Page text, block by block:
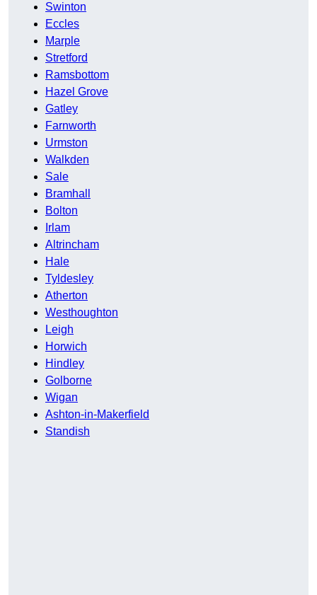
Swinton
Eccles
Marple
Stretford
Ramsbottom
Hazel Grove
Gatley
Farnworth
Urmston
Walkden
Sale
Bramhall
Bolton
Irlam
Altrincham
Hale
Tyldesley
Atherton
Westhoughton
Leigh
Horwich
Hindley
Golborne
Wigan
Ashton-in-Makerfield
Standish